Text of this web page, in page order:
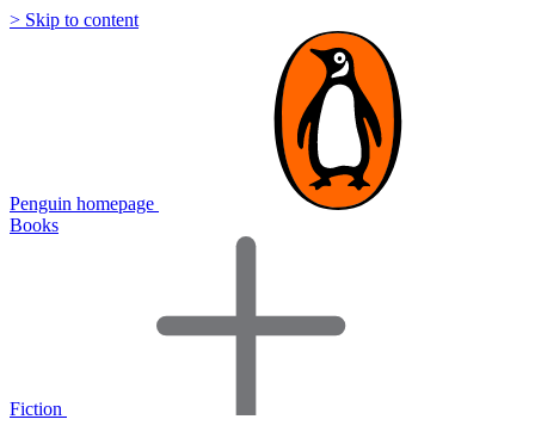
> Skip to content
Penguin homepage
Books
Fiction